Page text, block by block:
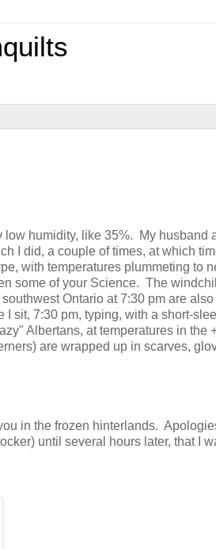
low humidity, like 35%. My husband
I did, a couple of times, at which
with temperatures plummeting to
some of your Science. The
Ontario at 7:30 pm are also
sit, 7:30 pm, typing, with a short-
Albertans, at temperatures in the
are wrapped up in scarves,
in the frozen hinterlands.
until several hours later, that I